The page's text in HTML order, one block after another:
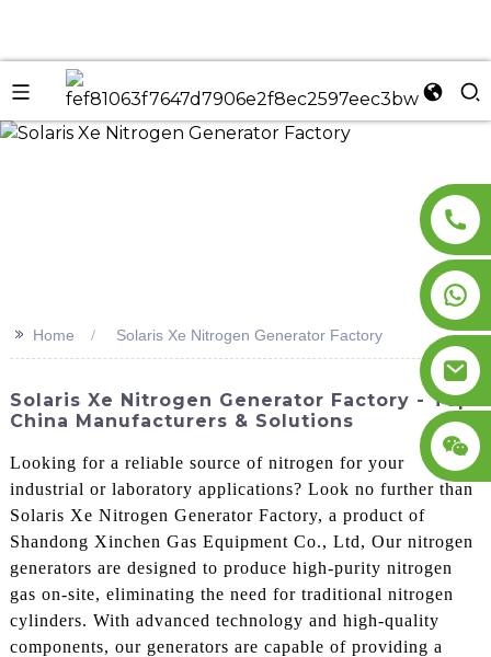
>> Home Solaris Xe Nitrogen Generator Factory
Solaris Xe Nitrogen Generator Factory - Top
China Manufacturers & Solutions
Looking for a reliable source of nitrogen for your
industrial or laboratory applications? Look no further than
Solaris Xe Nitrogen Generator Factory, a product of
Shandong Xinchen Gas Equipment Co., Ltd, Our nitrogen
generators are designed to produce high-purity nitrogen
gas on-site, eliminating the need for traditional nitrogen
cylinders. With advanced technology and high-quality
components, our generators are capable of providing a